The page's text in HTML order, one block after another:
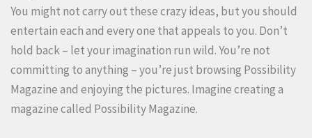
You might not carry out these crazy ideas, but you should
entertain each and every one that appeals to you. Don’t
hold back – let your imagination run wild. You’re not
committing to anything – you’re just browsing Possibility
Magazine and enjoying the pictures. Imagine creating a
magazine called Possibility Magazine.